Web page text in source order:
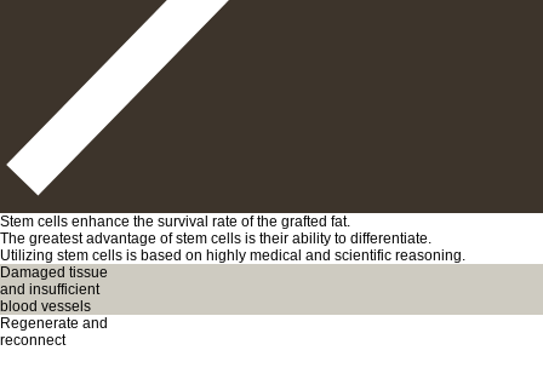
Stem cells enhance the survival rate of the grafted fat.
The greatest advantage of stem cells is their ability to differentiate.
Utilizing stem cells is based on highly medical and scientific reasoning.
Damaged tissue
and insufficient
blood vessels
Regenerate and
reconnect